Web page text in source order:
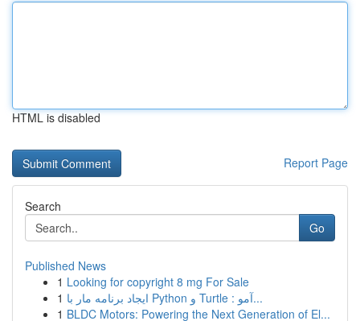
HTML is disabled
Report Page
Search
Go
Published News
1 Looking for copyright 8 mg For Sale
1
ایجاد برنامه مار با Python و Turtle : آمو...
1 BLDC Motors: Powering the Next Generation of El...